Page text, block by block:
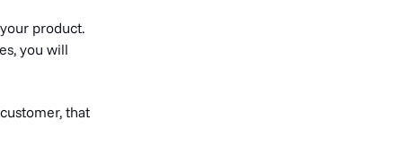
product.
you will
that